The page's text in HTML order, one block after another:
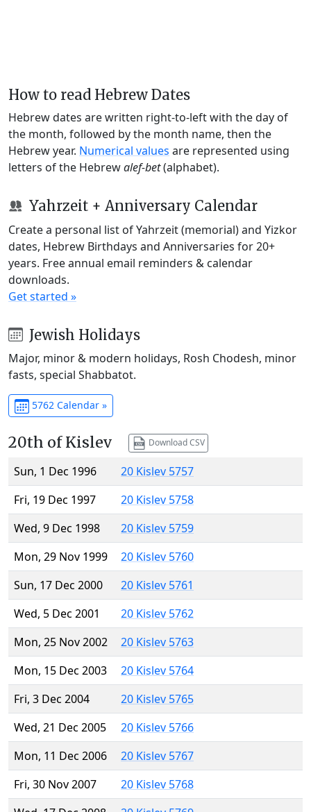
How to read Hebrew Dates
Hebrew dates are written right-to-left with the day of
the month, followed by the month name, then the
Hebrew year. Numerical values are represented using
letters of the Hebrewalef-bet(alphabet).
Yahrzeit + Anniversary Calendar
Create a personal list of Yahrzeit (memorial) and Yizkor
dates, Hebrew Birthdays and Anniversaries for 20+
years. Free annual email reminders & calendar
downloads.
Get started »
Jewish Holidays
Major, minor & modern holidays, Rosh Chodesh, minor
fasts, special Shabbatot.
5762 Calendar »
20th of Kislev Download CSV
Sun, 1 Dec 1996
20 Kislev 5757
Fri, 19 Dec 1997
20 Kislev 5758
Wed, 9 Dec 1998
20 Kislev 5759
Mon, 29 Nov 1999
20 Kislev 5760
Sun, 17 Dec 2000
20 Kislev 5761
Wed, 5 Dec 2001
20 Kislev 5762
Mon, 25 Nov 2002
20 Kislev 5763
Mon, 15 Dec 2003
20 Kislev 5764
Fri, 3 Dec 2004
20 Kislev 5765
Wed, 21 Dec 2005
20 Kislev 5766
Mon, 11 Dec 2006
20 Kislev 5767
Fri, 30 Nov 2007
20 Kislev 5768